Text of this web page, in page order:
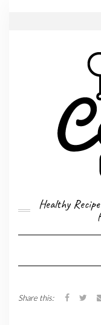
Healthy
Share this: